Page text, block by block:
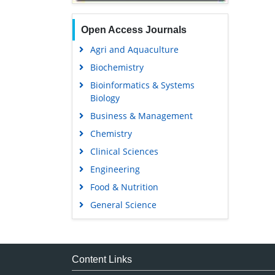
Open Access Journals
Agri and Aquaculture
Biochemistry
Bioinformatics & Systems
Biology
Business & Management
Chemistry
Clinical Sciences
Engineering
Food & Nutrition
General Science
Genetics & Molecular Biology
Medical Sciences
Content Links